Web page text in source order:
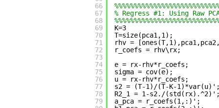
66
67
68
69
70
71
72
73
74
75
76
77
78
79
% Regress #1: Using Raw
K=3
T=size(pca1,1);
rhv =
r_coefs = rhv\rx;
e = rx-rhv*r_coefs;
sigma = cov(e);
u = rx-rhv*r_coefs;
s2 = (T-1)/(T-K-
R2_1 = 1-s2./
a_pca = r_coefs(1,:)';